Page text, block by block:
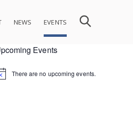
NEWS EVENTS
Events
There are no upcoming events.